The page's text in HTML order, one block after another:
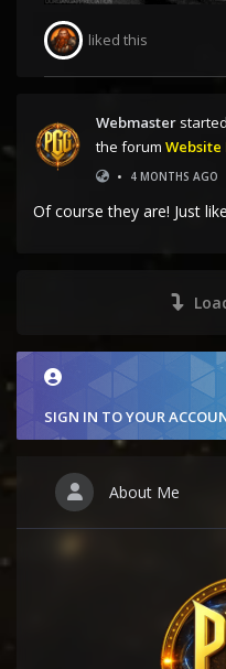
liked this
Webmaster
the forum Website
•
4 MONTHS AGO
Of course they are! Just
SIGN IN TO YOUR
About Me